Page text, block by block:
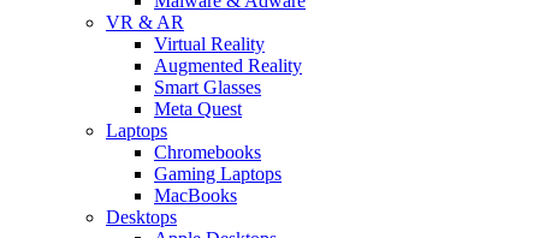
VR & AR
Virtual Reality
Augmented Reality
Smart Glasses
Meta Quest
Laptops
Chromebooks
Gaming Laptops
MacBooks
Desktops